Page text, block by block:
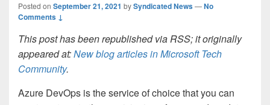
Posted on September 21, 2021 bySyndicated News—No
Comments ↓
This post has been republished via RSS; it originally
appeared at:New blog articles in Microsoft Tech
Community.
Azure DevOps is the service of choice that you can